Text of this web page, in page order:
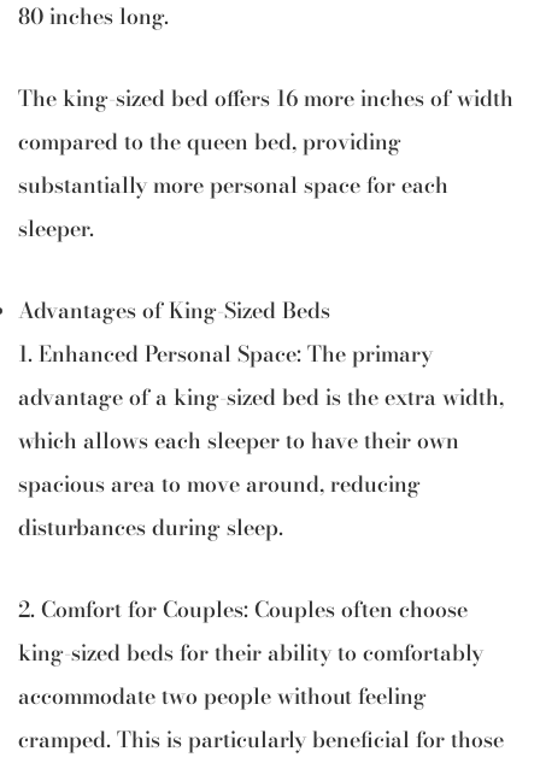
80 inches long.
The king-sized bed offers 16 more inches of width
compared to the queen bed, providing
substantially more personal space for each
sleeper.
Advantages of King-Sized Beds
1. Enhanced Personal Space: The primary
advantage of a king-sized bed is the extra width,
which allows each sleeper to have their own
spacious area to move around, reducing
disturbances during sleep.
2. Comfort for Couples: Couples often choose
king-sized beds for their ability to comfortably
accommodate two people without feeling
cramped. This is particularly beneficial for those